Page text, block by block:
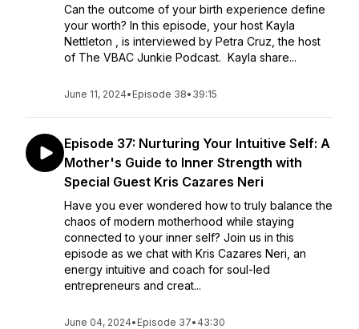
Can the outcome of your birth experience define
your worth? In this episode, your host Kayla
Nettleton , is interviewed by Petra Cruz, the host
of The VBAC Junkie Podcast. Kayla share...
June 11, 2024• Episode 38• 39:15
Episode 37: Nurturing Your Intuitive Self: A
Mother's Guide to Inner Strength with
Special Guest Kris Cazares Neri
Have you ever wondered how to truly balance the
chaos of modern motherhood while staying
connected to your inner self? Join us in this
episode as we chat with Kris Cazares Neri, an
energy intuitive and coach for soul-led
entrepreneurs and creat...
June 04, 2024• Episode 37• 43:30